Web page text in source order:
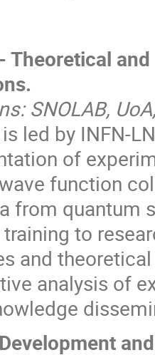
Theoretical
SNOLAB,
led by INFN-
of
function
from quantum
training to
and
analysis of